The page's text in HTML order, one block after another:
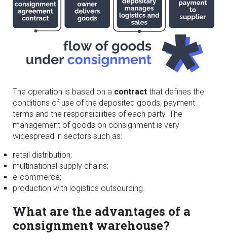
The operation is based on a contract that defines the
conditions of use of the deposited goods, payment
terms and the responsibilities of each party. The
management of goods on consignment is very
widespread in sectors such as:
retail distribution;
multinational supply chains;
e-commerce;
production with logistics outsourcing.
What are the advantages of a
consignment warehouse?